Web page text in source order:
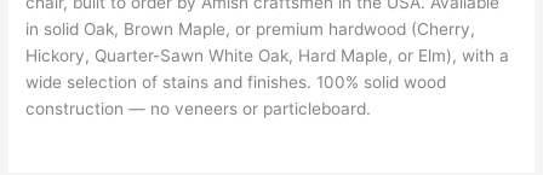
in solid Oak, Brown Maple, or premium hardwood (Cherry,
Hickory, Quarter-Sawn White Oak, Hard Maple, or Elm), with a
wide selection of stains and finishes. 100% solid wood
construction — no veneers or particleboard.